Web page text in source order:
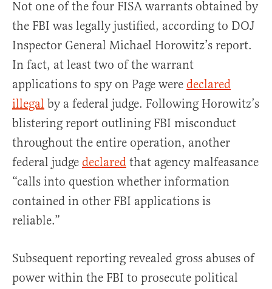
Not one of the four FISA warrants obtained by
the FBI was legally justified, according to DOJ
Inspector General Michael Horowitz’s report.
In fact, at least two of the warrant
applications to spy on Page were declared
illegal by a federal judge. Following Horowitz’s
blistering report outlining FBI misconduct
throughout the entire operation, another
federal judge declared that agency malfeasance
“calls into question whether information
contained in other FBI applications is
reliable.”
Subsequent reporting revealed gross abuses of
power within the FBI to prosecute political